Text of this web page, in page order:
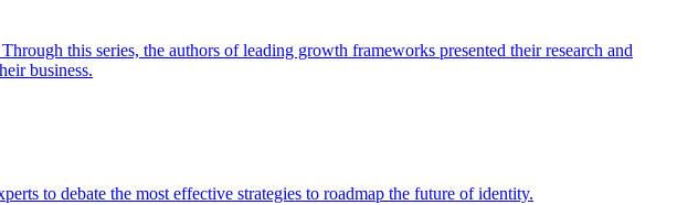
this series, the authors of leading growth frameworks presented their research and
business.
to debate the most effective strategies to roadmap the future of identity.